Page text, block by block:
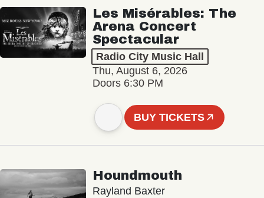
Les Misérables: The
Arena Concert
Spectacular
Radio City Music Hall
Thu, August 6, 2026
Doors 6:30 PM
BUY TICKETS
Houndmouth
Rayland Baxter